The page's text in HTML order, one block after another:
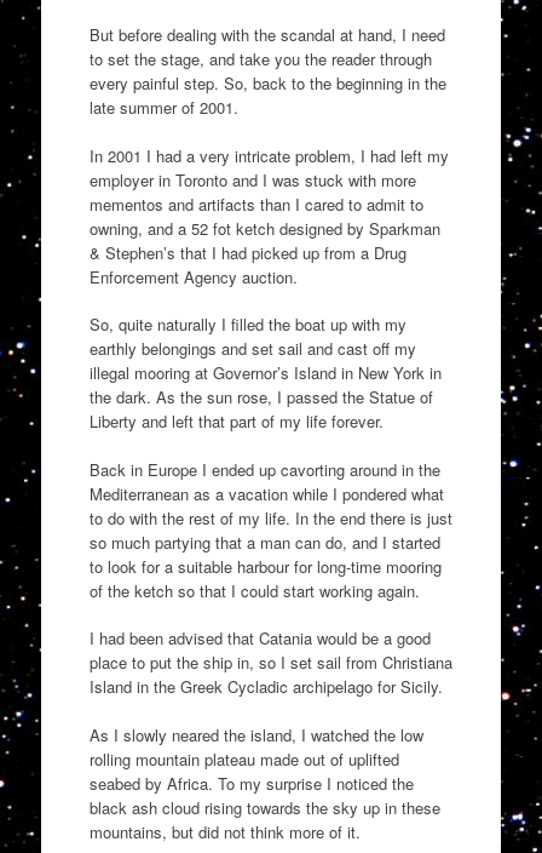
But before dealing with the scandal at hand, I need
to set the stage, and take you the reader through
every painful step. So, back to the beginning in the
late summer of 2001.
In 2001 I had a very intricate problem, I had left my
employer in Toronto and I was stuck with more
mementos and artifacts than I cared to admit to
owning, and a 52 fotketch designed by Sparkman
& Stephen’s that I had picked up from a Drug
Enforcement Agency auction.
So, quite naturally I filled the boat up with my
earthly belongings and set sail and cast off my
illegal mooring at Governor’s Island in New York in
the dark. As the sun rose, I passed the Statue of
Liberty and left that part of my life forever.
Back in Europe I ended up cavorting around in the
Mediterranean as a vacation while I pondered what
to do with the rest of my life. In the end there is just
so much partying that a man can do, and I started
to look for a suitable harbour for long-time mooring
of the ketchso that I could startworking again.
I had been advisedthat Catania would be a good
place to put the ship in, so I set sail from Christiana
Island in the Greek Cycladic archipelago forSicily.
As I slowly neared the island, I watchedthe low
rolling mountain plateau made out of uplifted
seabed by Africa. To my surprise I noticed the
black ash cloud rising towards the sky up in these
mountains, but did not think more of it.